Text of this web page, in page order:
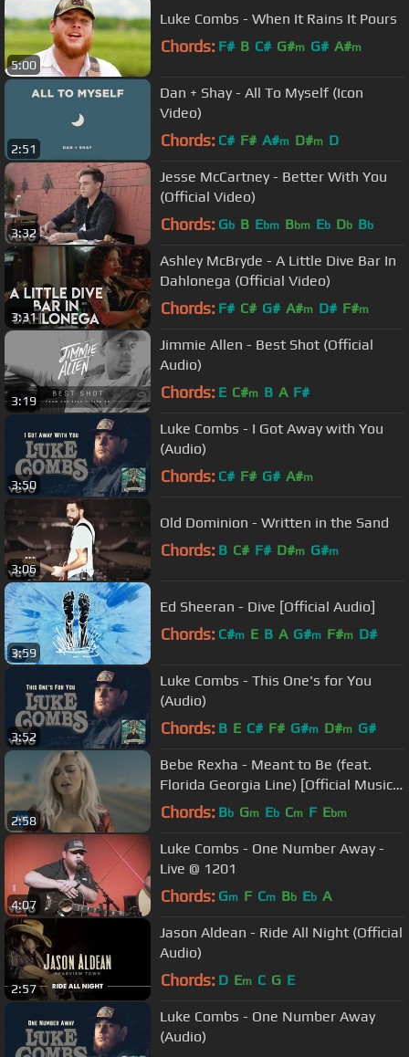
5:00
Luke Combs - When It Rains It Pours
Chords: F# B C# G#m G# A#m
2:51
Dan + Shay - All To Myself (Icon
Video)
Chords: C# F# A#m D#m D
3:32
Jesse McCartney - Better With You
(Official Video)
Chords: Gb B Ebm Bbm Eb Db Bb
3:31
Ashley McBryde - A Little Dive Bar In
Dahlonega (Official Video)
Chords: F# C# G# A#m D# F#m
3:19
Jimmie Allen - Best Shot (Official
Audio)
Chords: E C#m B A F#
3:50
Luke Combs - I Got Away with You
(Audio)
Chords: C# F# G# A#m
3:06
Old Dominion - Written in the Sand
Chords: B C# F# D#m G#m
3:59
Ed Sheeran - Dive [Official Audio]
Chords: C#m E B A G#m F#m D#
3:52
Luke Combs - This One's for You
(Audio)
Chords: B E C# F# G#m D#m G#
2:58
Bebe Rexha - Meant to Be (feat.
Florida Georgia Line) [Official Music
Video]
Chords: Bb Gm Eb Cm F Ebm
4:07
Luke Combs - One Number Away -
Live @ 1201
Chords: Gm F Cm Bb Eb A
2:57
Jason Aldean - Ride All Night (Official
Audio)
Chords: D Em C G E
Luke Combs - One Number Away
(Audio)